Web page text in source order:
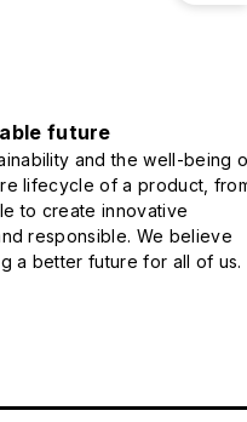
future
and the well-being
lifecycle of a product,
to create innovative
responsible. We believe
a better future for all of us.